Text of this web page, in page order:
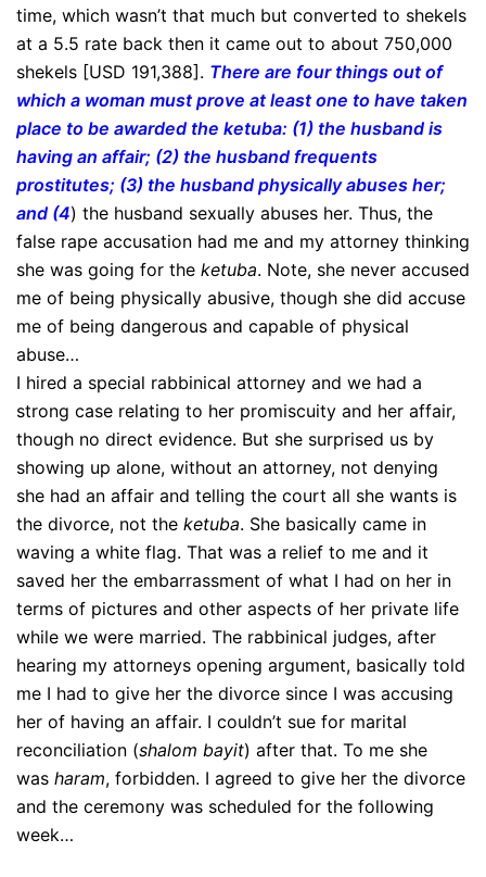
time, which wasn’t that much but converted to shekels
at a 5.5 rate back then it came out to about 750,000
shekels [USD 191,388]. There are four things out of
which a woman must prove at least one to have taken
place to be awarded the ketuba: (1) the husband is
having an affair; (2) the husband frequents
prostitutes; (3) the husband physically abuses her;
and (4) the husband sexually abuses her. Thus, the
false rape accusation had me and my attorney thinking
she was going for the ketuba. Note, she never accused
me of being physically abusive, though she did accuse
me of being dangerous and capable of physical
abuse…
I hired a special rabbinical attorney and we had a
strong case relating to her promiscuity and her affair,
though no direct evidence. But she surprised us by
showing up alone, without an attorney, not denying
she had an affair and telling the court all she wants is
the divorce, not the ketuba. She basically came in
waving a white flag. That was a relief to me and it
saved her the embarrassment of what I had on her in
terms of pictures and other aspects of her private life
while we were married. The rabbinical judges, after
hearing my attorneys opening argument, basically told
me I had to give her the divorce since I was accusing
her of having an affair. I couldn’t sue for marital
reconciliation (shalom bayit) after that. To me she
was haram, forbidden. I agreed to give her the divorce
and the ceremony was scheduled for the following
week…